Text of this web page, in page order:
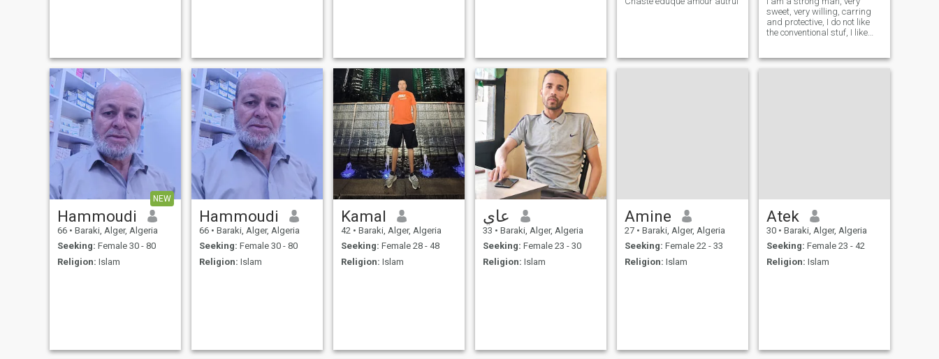
sweet, very willing, carring
and protective, I do not like
the conventional stuf, I like
love hold my preincess and
NEW
Hammoudi
66 • Baraki, Alger, Algeria
Seeking: Female 30 - 80
Religion: Islam
Hammoudi
66 • Baraki, Alger, Algeria
Seeking: Female 30 - 80
Religion: Islam
Kamal
42 • Baraki, Alger, Algeria
Seeking: Female 28 - 48
Religion: Islam
عاي
33 • Baraki, Alger, Algeria
Seeking: Female 23 - 30
Religion: Islam
Amine
27 • Baraki, Alger, Algeria
Seeking: Female 22 - 33
Religion: Islam
Atek
30 • Baraki, Alger, Algeria
Seeking: Female 23 - 42
Religion: Islam